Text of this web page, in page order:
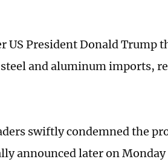
US President Donald Trump
and aluminum imports,
swiftly condemned the
announced later on Monday